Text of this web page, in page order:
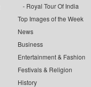
Royal Tour Of India
Top Images of the Week
News
Business
Entertainment & Fashion
Festivals & Religion
History